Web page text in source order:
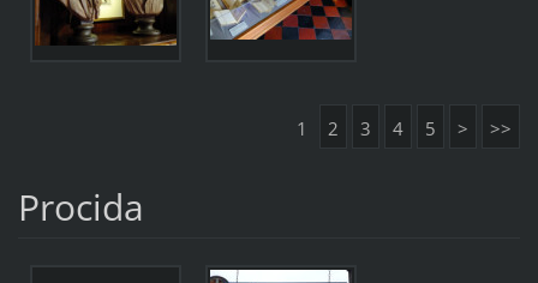
1 2 3 4 5 > >>
Procida